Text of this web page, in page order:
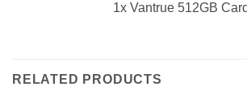
1x Vantrue 512GB Card
RELATED PRODUCTS